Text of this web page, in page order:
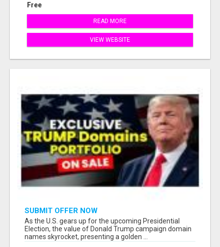
Free
READ MORE
VIEW WEBSITE
SUBMIT OFFER NOW
As the U.S. gears up for the upcoming Presidential
Election, the value of Donald Trump campaign domain
names skyrocket, presenting a golden ...